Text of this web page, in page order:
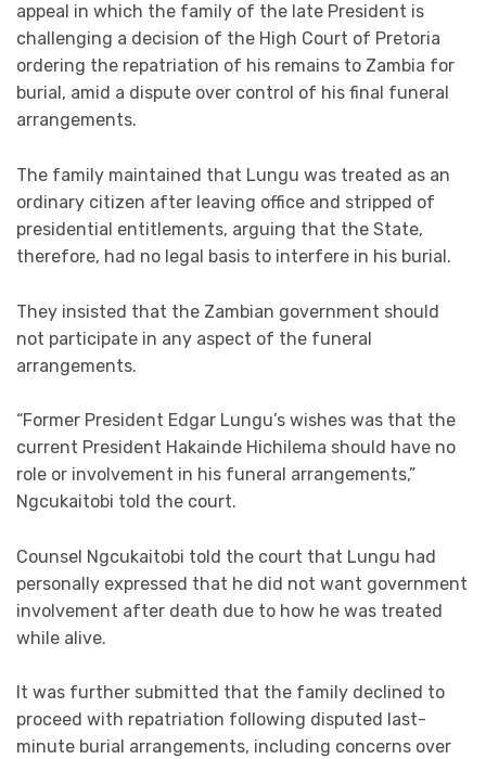
appeal in which the family of the late President is
challenging a decision of the High Court of Pretoria
ordering the repatriation of his remains to Zambia for
burial, amid a dispute over control of his final funeral
arrangements.
The family maintained that Lungu was treated as an
ordinary citizen after leaving office and stripped of
presidential entitlements, arguing that the State,
therefore, had no legal basis to interfere in his burial.
They insisted that the Zambian government should
not participate in any aspect of the funeral
arrangements.
“Former President Edgar Lungu’s wishes was that the
current President Hakainde Hichilema should have no
role or involvement in his funeral arrangements,”
Ngcukaitobi told the court.
Counsel Ngcukaitobi told the court that Lungu had
personally expressed that he did not want government
involvement after death due to how he was treated
while alive.
It was further submitted that the family declined to
proceed with repatriation following disputed last-
minute burial arrangements, including concerns over